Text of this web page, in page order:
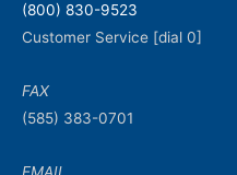
(800) 830-9523
Customer Service [dial 0]
FAX
(585) 383-0701